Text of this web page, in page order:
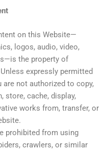
on this Website—
logos, audio, video,
the property of
expressly permitted
are not authorized to copy,
store, cache, display,
works from, transfer, or
prohibited from using
crawlers, or similar